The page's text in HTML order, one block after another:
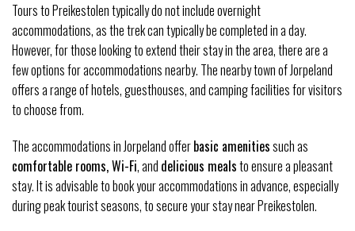
Tours to Preikestolen typically do not include overnight
accommodations, as the trek can typically be completed in a day.
However, for those looking to extend their stay in the area, there are a
few options for accommodations nearby. The nearby town of Jorpeland
offers a range of hotels, guesthouses, and camping facilities for visitors
to choose from.
The accommodations in Jorpeland offerbasic amenitiessuch as
comfortable rooms, Wi-Fi, and delicious mealsto ensure a pleasant
stay. It is advisable to book your accommodations in advance, especially
during peak tourist seasons, to secure your stay near Preikestolen.